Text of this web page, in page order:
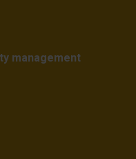
management